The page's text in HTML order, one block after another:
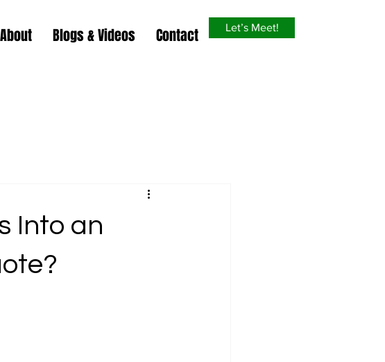
About Blogs & Videos Contact Let’s Meet!
Into an